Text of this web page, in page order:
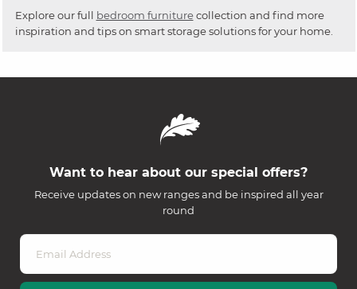
Explore our full bedroom furniturecollection and find more
inspiration and tips on smart storage solutions for your home.
Want to hear about our special offers?
Receive updates on new ranges and be inspired all year
round